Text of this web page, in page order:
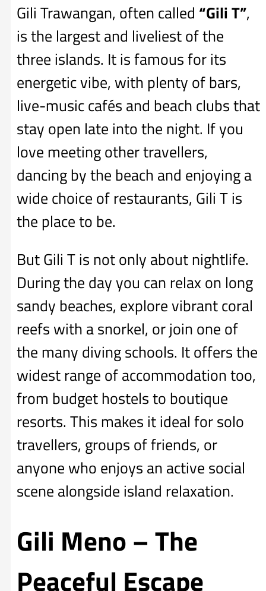
Gili Trawangan, often called “Gili T”,
is the largest and liveliest of the
three islands. It is famous for its
energetic vibe, with plenty of bars,
live-music cafés and beach clubs that
stay open late into the night. If you
love meeting other travellers,
dancing by the beach and enjoying a
wide choice of restaurants, Gili T is
the place to be.
But Gili T is not only about nightlife.
During the day you can relax on long
sandy beaches, explore vibrant coral
reefs with a snorkel, or join one of
the many diving schools. It offers the
widest range of accommodation too,
from budget hostels to boutique
resorts. This makes it ideal for solo
travellers, groups of friends, or
anyone who enjoys an active social
scene alongside island relaxation.
Gili Meno – The
Peaceful Escape